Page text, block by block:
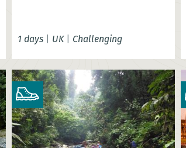
1 days | UK| Challenging